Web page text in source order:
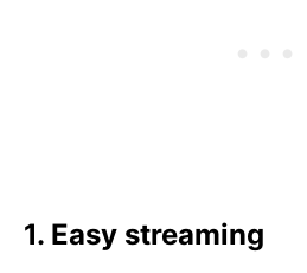
1. Easy streaming